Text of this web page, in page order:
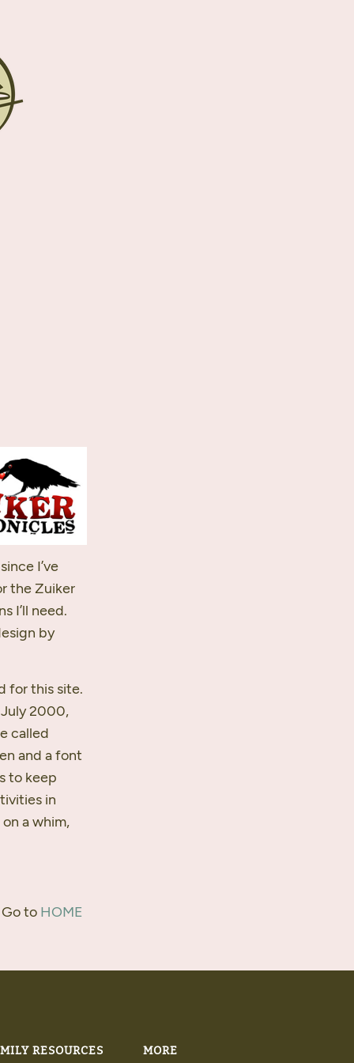
I’ve
the Zuiker
I’ll need.
by
for this site.
2000,
called
and a font
to keep
in
a whim,
to HOME
RESOURCES MORE